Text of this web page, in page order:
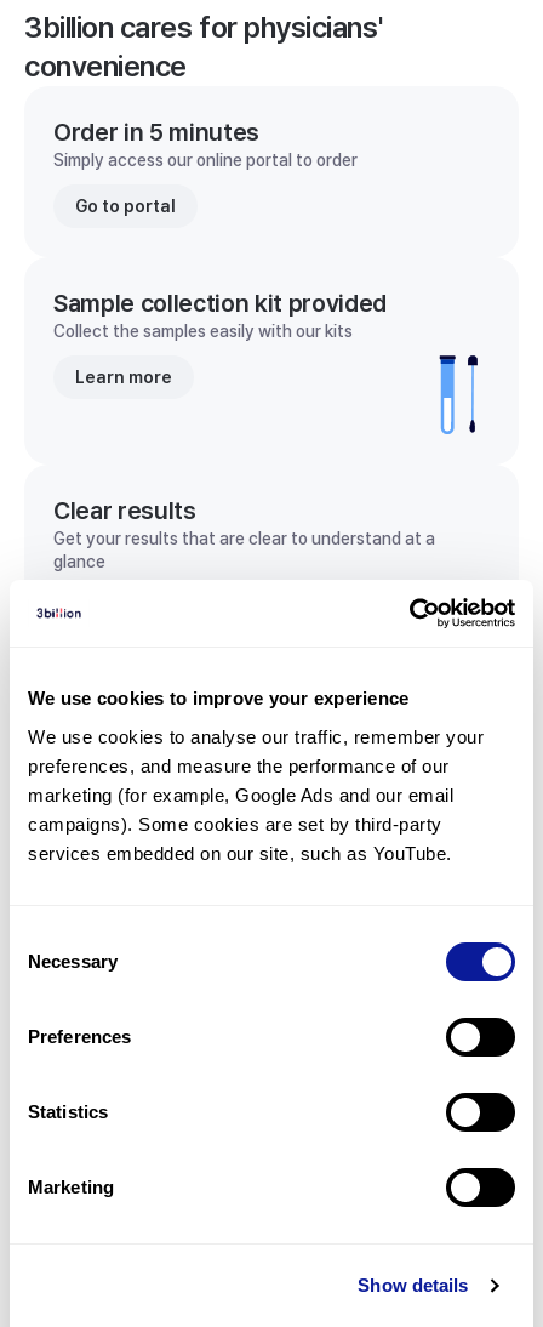
We use cookies to improve your experience
We use cookies to analyse our traffic, remember your
preferences, and measure the performance of our
marketing (for example, Google Ads and our email
campaigns). Some cookies are set by third-party
services embedded on our site, such as YouTube.
Selection
Necessary
Preferences
Statistics
Marketing
Show details
3billion cares for physicians'
convenience
Order in 5 minutes
Simply access our online portal to order
Go to portal
Sample collection kit provided
Collect the samples easily with our kits
Learn more
Clear results
Get your results that are clear to understand at a
glance
View sample report
Communicate with our medical
genetics division
Our medical genetics division is always open to your
questions.
Inquire now
For undiagnosed cases, you may receive follow-up care
Learn more
information through our blogs and newsletters.
Learn more about 3billion's technology